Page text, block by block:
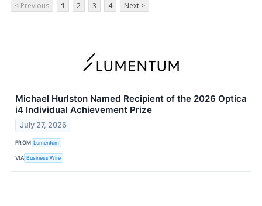
< Previous 1 2 3 4 Next >
Michael Hurlston Named Recipient of the 2026 Optica
i4 Individual Achievement Prize
July 27, 2026
FROM Lumentum
VIA Business Wire